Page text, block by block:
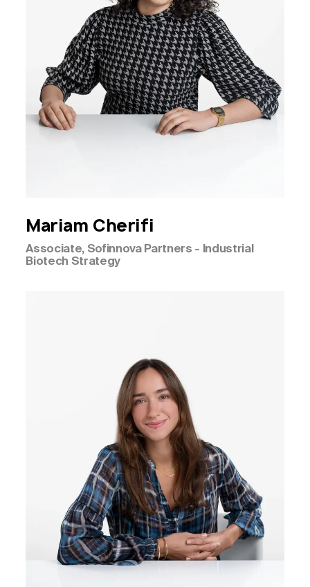
Mariam Cherifi
Associate, Sofinnova Partners - Industrial
Biotech Strategy